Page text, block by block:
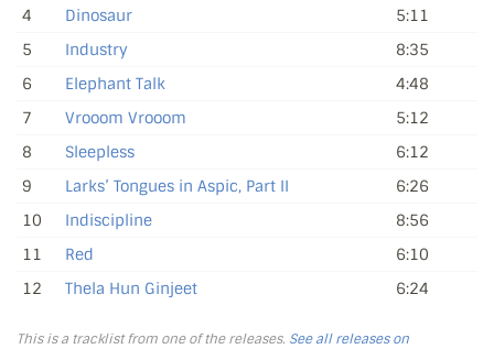
4
Dinosaur
5:11
5
Industry
8:35
6
Elephant Talk
4:48
7
Vrooom Vrooom
5:12
8
Sleepless
6:12
9
Larks’ Tongues in Aspic, Part II
6:26
10
Indiscipline
8:56
11
Red
6:10
12
Thela Hun Ginjeet 6:24
This is a tracklist from one of the releases. See all releases on